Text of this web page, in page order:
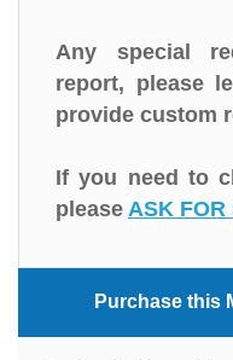
Any special
report, please
provide custom
If you need to
please ASK FOR
Purchase this